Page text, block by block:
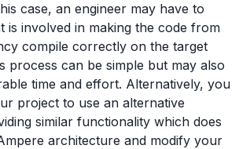
case, an engineer may have to
is involved in making the code from
compile correctly on the target
process can be simple but may also
time and effort. Alternatively, you
project to use an alternative
similar functionality which does
architecture and modify your